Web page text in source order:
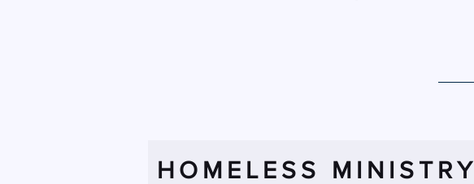
HOMELESS MINISTRY